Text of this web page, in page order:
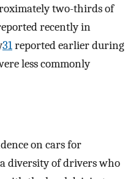
two-thirds of
recently in
31reported earlier during
less commonly
on cars for
diversity of drivers who